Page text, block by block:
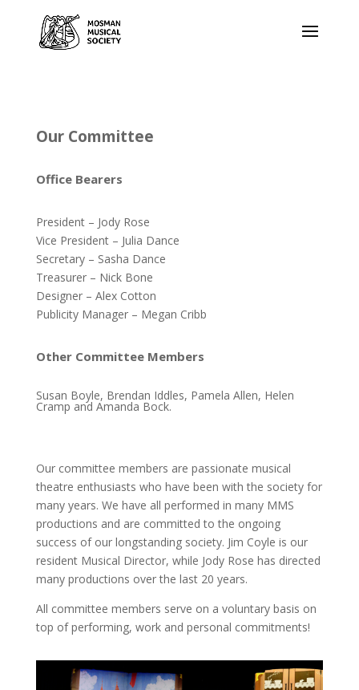
Our Committee
Office Bearers
President – Jody Rose
Vice President – Julia Dance
Secretary – Sasha Dance
Treasurer – Nick Bone
Designer – Alex Cotton
Publicity Manager – Megan Cribb
Other Committee Members
Susan Boyle, Brendan Iddles, Pamela Allen, Helen
Cramp and Amanda Bock.
Our committee members are passionate musical
theatre enthusiasts who have been with the society for
many years. We have all performed in many MMS
productions and are committed to the ongoing
success of our longstanding society. Jim Coyle is our
resident Musical Director, while Jody Rose has directed
many productions over the last 20 years.
All committee members serve on a voluntary basis on
top of performing, work and personal commitments!